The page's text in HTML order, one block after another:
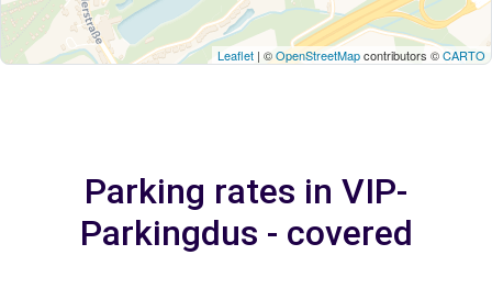
Leaflet | ©OpenStreetMapcontributors ©CARTO
Parking rates in VIP-
Parkingdus - covered